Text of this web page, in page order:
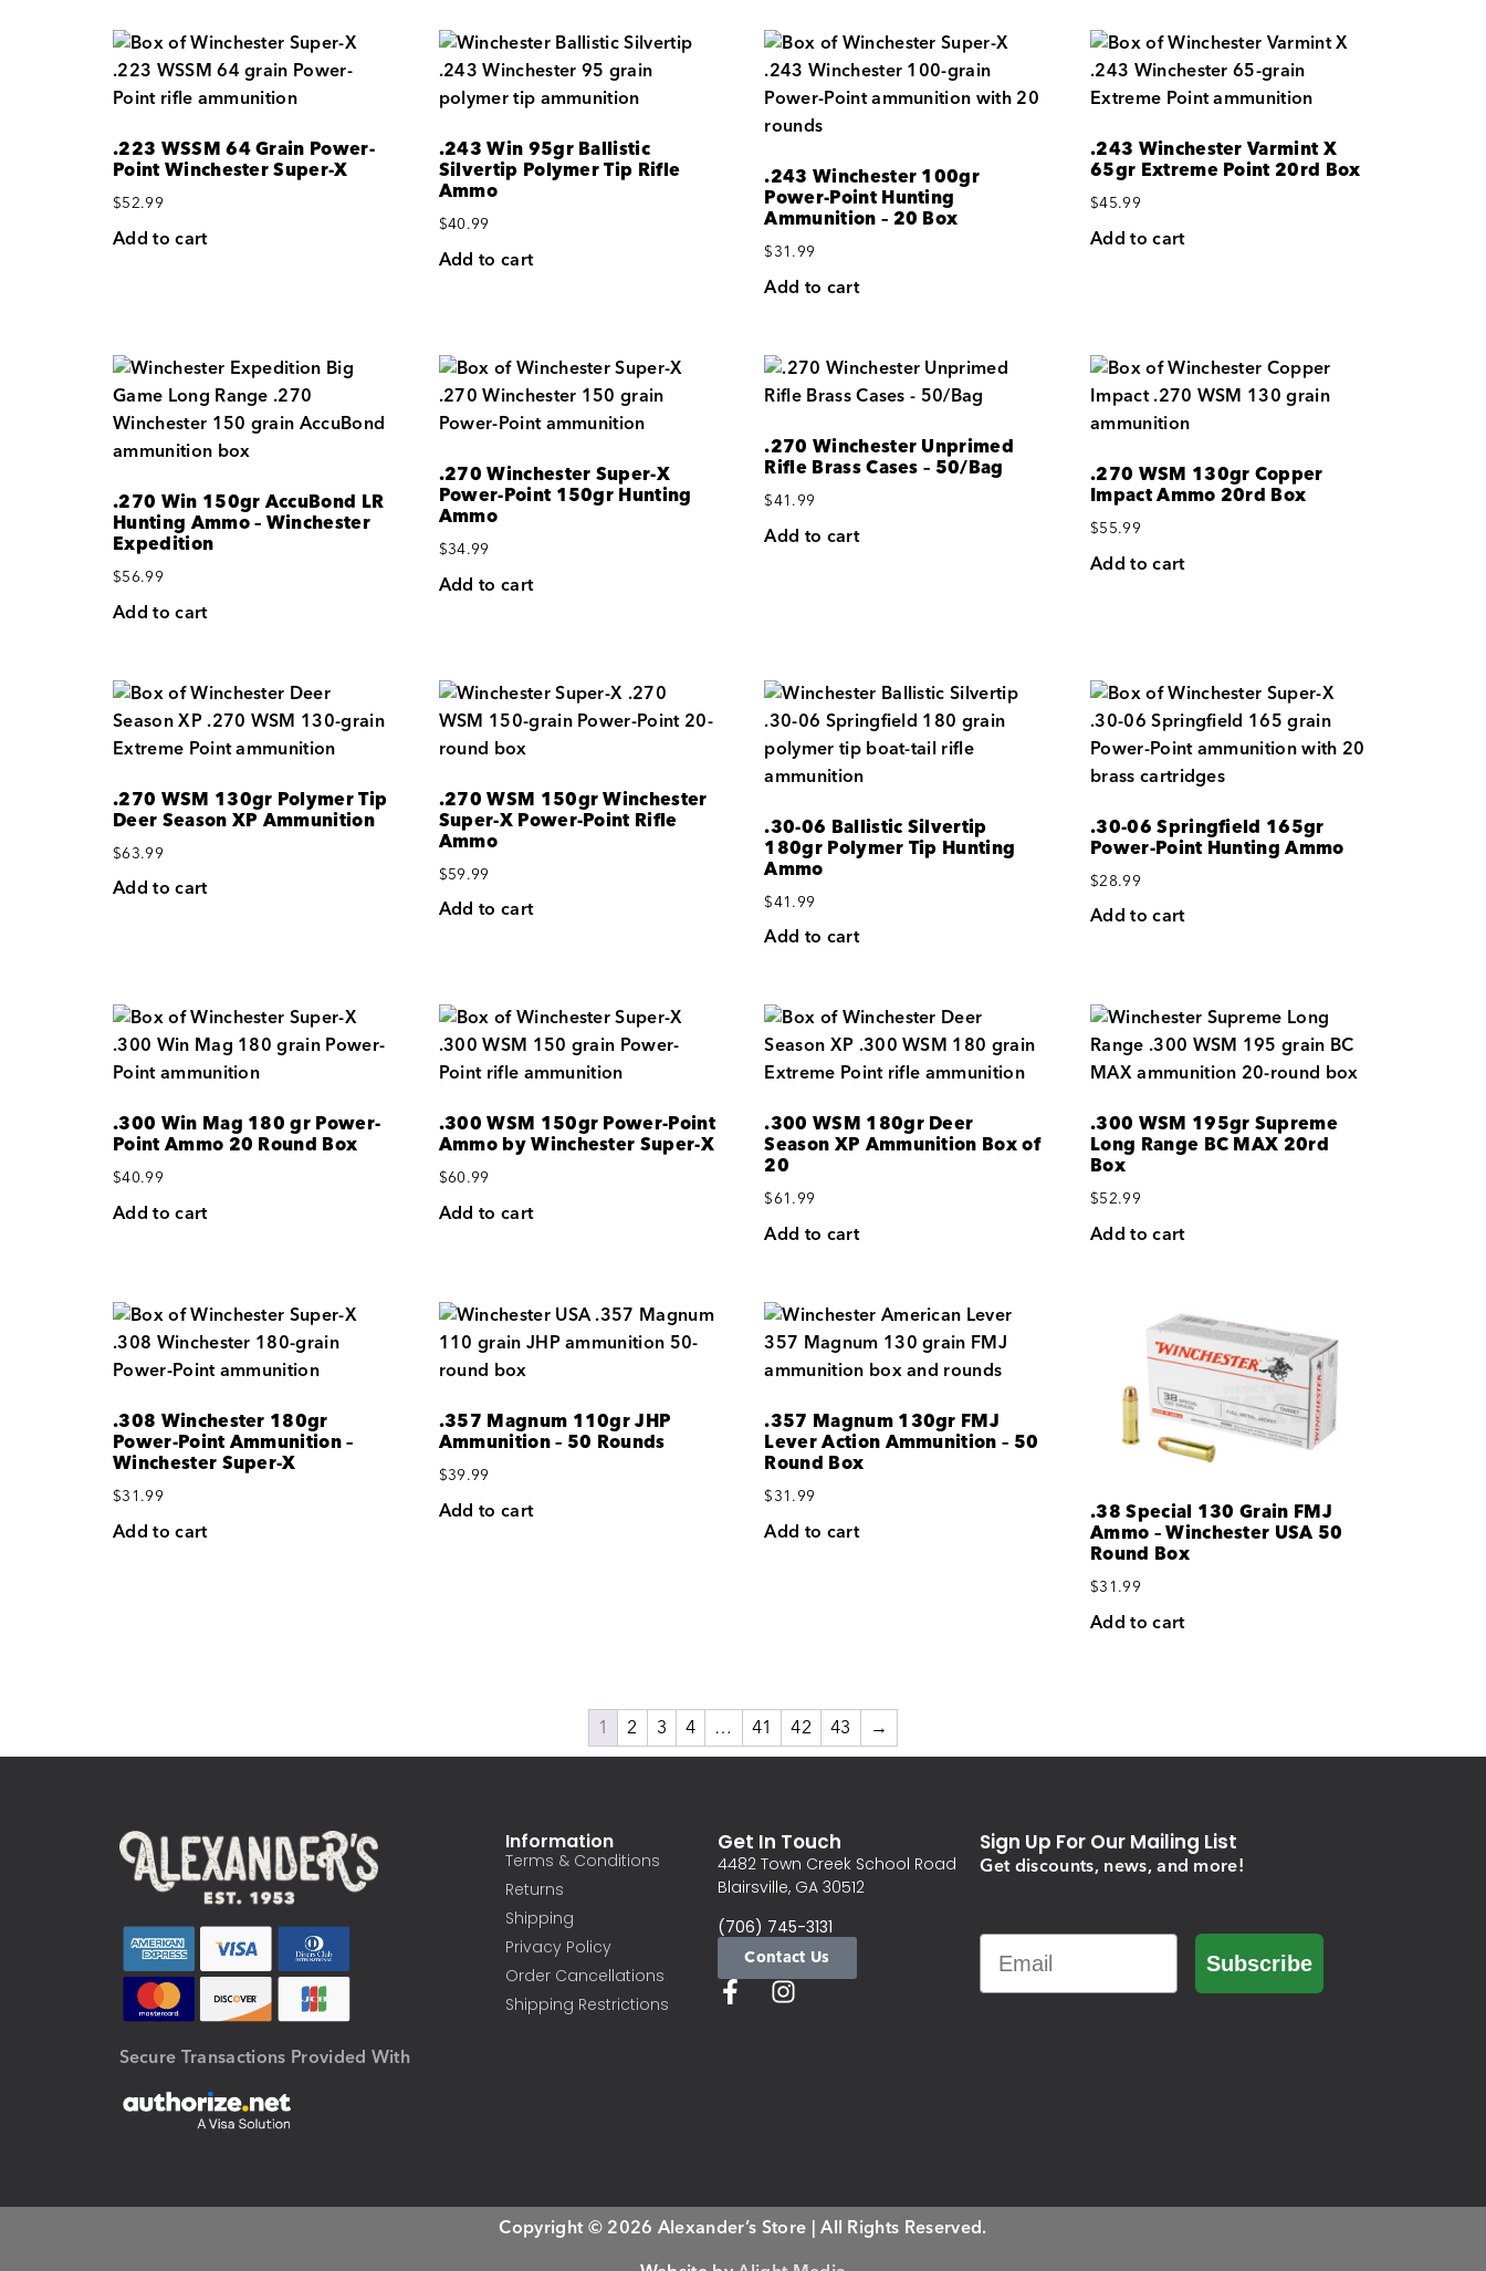
.223 WSSM 64 Grain Power-
Point Winchester Super-X
$52.99
Add to cart
.243 Win 95gr Ballistic
Silvertip Polymer Tip Rifle
Ammo
$40.99
Add to cart
.243 Winchester 100gr
Power-Point Hunting
Ammunition – 20 Box
$31.99
Add to cart
.243 Winchester Varmint X
65gr Extreme Point 20rd Box
$45.99
Add to cart
.270 Win 150gr AccuBond LR
Hunting Ammo – Winchester
Expedition
$56.99
Add to cart
.270 Winchester Super-X
Power-Point 150gr Hunting
Ammo
$34.99
Add to cart
.270 Winchester Unprimed
Rifle Brass Cases – 50/Bag
$41.99
Add to cart
.270 WSM 130gr Copper
Impact Ammo 20rd Box
$55.99
Add to cart
.270 WSM 130gr Polymer Tip
Deer Season XP Ammunition
$63.99
Add to cart
.270 WSM 150gr Winchester
Super-X Power-Point Rifle
Ammo
$59.99
Add to cart
.30-06 Ballistic Silvertip
180gr Polymer Tip Hunting
Ammo
$41.99
Add to cart
.30-06 Springfield 165gr
Power-Point Hunting Ammo
$28.99
Add to cart
.300 Win Mag 180 gr Power-
Point Ammo 20 Round Box
$40.99
Add to cart
.300 WSM 150gr Power-Point
Ammo by Winchester Super-X
$60.99
Add to cart
.300 WSM 180gr Deer
Season XP Ammunition Box of
20
$61.99
Add to cart
.300 WSM 195gr Supreme
Long Range BC MAX 20rd
Box
$52.99
Add to cart
.308 Winchester 180gr
Power-Point Ammunition –
Winchester Super-X
$31.99
Add to cart
.357 Magnum 110gr JHP
Ammunition – 50 Rounds
$39.99
Add to cart
.357 Magnum 130gr FMJ
Lever Action Ammunition – 50
Round Box
$31.99
Add to cart
.38 Special 130 Grain FMJ
Ammo – Winchester USA 50
Round Box
$31.99
Add to cart
1 2 3 4 … 41 42 43 →
Secure Transactions Provided With
Information
Terms & Conditions
Returns
Shipping
Privacy Policy
Order Cancellations
Shipping Restrictions
Get In Touch
4482 Town Creek School Road
Blairsville, GA 30512
(706) 745-3131
Contact Us
Sign Up For Our Mailing List
Get discounts, news, and more!
Email
Subscribe
Copyright © 2026 Alexander’s Store | All Rights Reserved.